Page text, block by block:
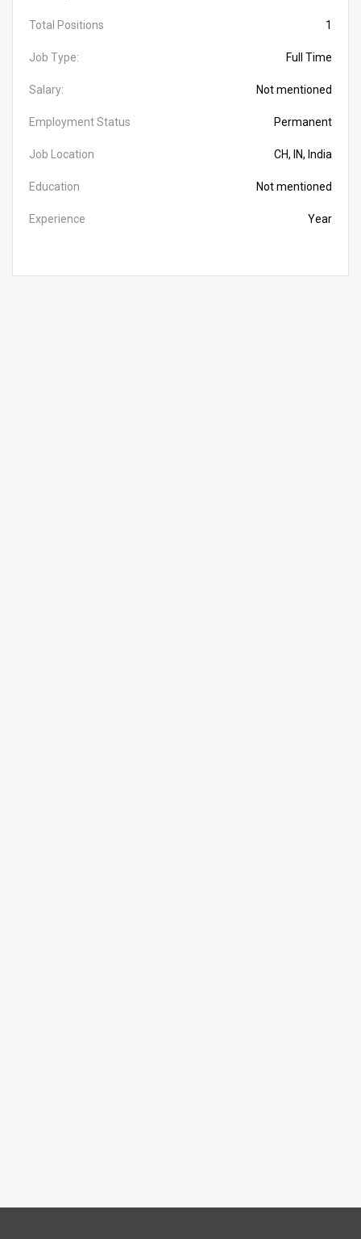
Total Positions 1
Job Type: Full Time
Salary: Not mentioned
Employment Status Permanent
Job Location CH, IN, India
Education Not mentioned
Experience Year